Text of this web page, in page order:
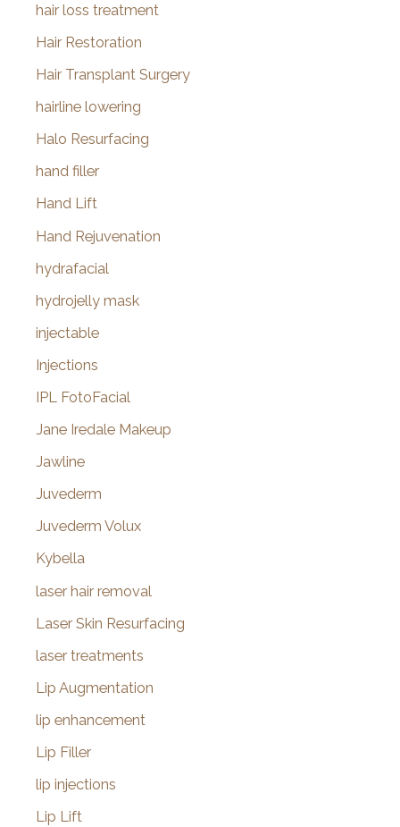
hair loss treatment
Hair Restoration
Hair Transplant Surgery
hairline lowering
Halo Resurfacing
hand filler
Hand Lift
Hand Rejuvenation
hydrafacial
hydrojelly mask
injectable
Injections
IPL FotoFacial
Jane Iredale Makeup
Jawline
Juvederm
Juvederm Volux
Kybella
laser hair removal
Laser Skin Resurfacing
laser treatments
Lip Augmentation
lip enhancement
Lip Filler
lip injections
Lip Lift